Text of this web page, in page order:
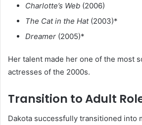
Charlotte’s Web (2006)
The Cat in the Hat(2003)*
Dreamer (2005)*
Her talent made her one of the most
actresses of the 2000s.
Transition to Adult
Dakota successfully transitioned into